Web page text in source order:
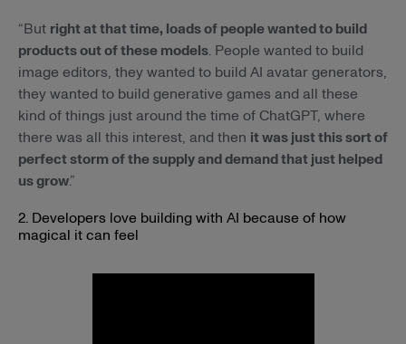
“But right at that time, loads of people wanted to build
products out of these models. People wanted to build
image editors, they wanted to build AI avatar generators,
they wanted to build generative games and all these
kind of things just around the time of ChatGPT, where
there was all this interest, and then it was just this sort of
perfect storm of the supply and demand that just helped
us grow.”
2. Developers love building with AI because of how
magical it can feel